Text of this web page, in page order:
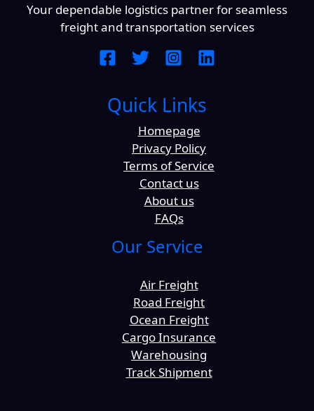
Your dependable logistics partner for seamless
freight and transportation services
Quick Links
Homepage
Privacy Policy
Terms of Service
Contact us
About us
FAQs
Our Service
Air Freight
Road Freight
Ocean Freight
Cargo Insurance
Warehousing
Track Shipment